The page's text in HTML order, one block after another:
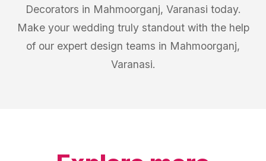
Decorators in Mahmoorganj, Varanasi today.
Make your wedding truly standout with the help
of our expert design teams in Mahmoorganj,
Varanasi.